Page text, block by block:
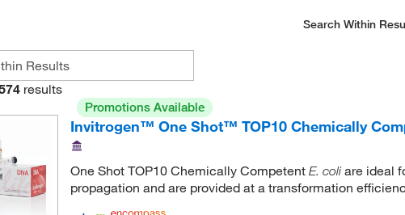
Search Within
results
Promotions Available
Invitrogen™ One Shot™ TOP10 Chemically
One Shot TOP10 Chemically Competent E. coliare ideal
propagation and are provided at a transformation